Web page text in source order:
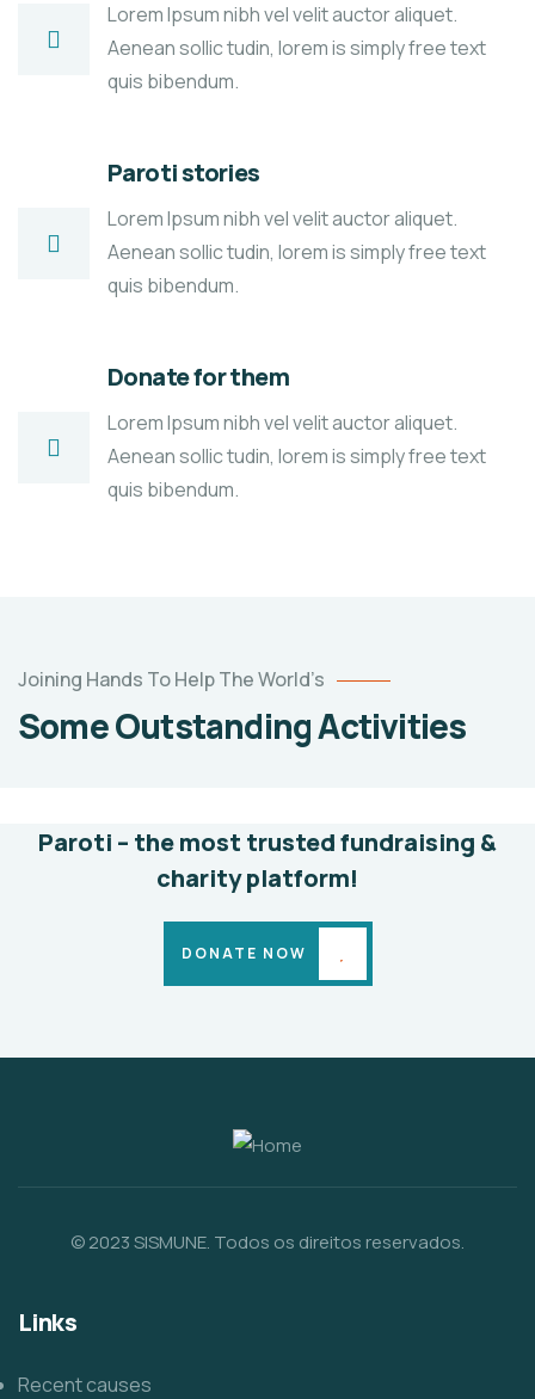
Lorem Ipsum nibh vel velit auctor aliquet.
Aenean sollic tudin, lorem is simply free text
quis bibendum.
Paroti stories
Lorem Ipsum nibh vel velit auctor aliquet.
Aenean sollic tudin, lorem is simply free text
quis bibendum.
Donate for them
Lorem Ipsum nibh vel velit auctor aliquet.
Aenean sollic tudin, lorem is simply free text
quis bibendum.
Joining Hands To Help The World’s
Some Outstanding Activities
Poor
education
Paroti – the most trusted fundraising &
charity platform!
DONATE NOW
© 2023 SISMUNE. Todos os direitos reservados.
Links
Recent causes